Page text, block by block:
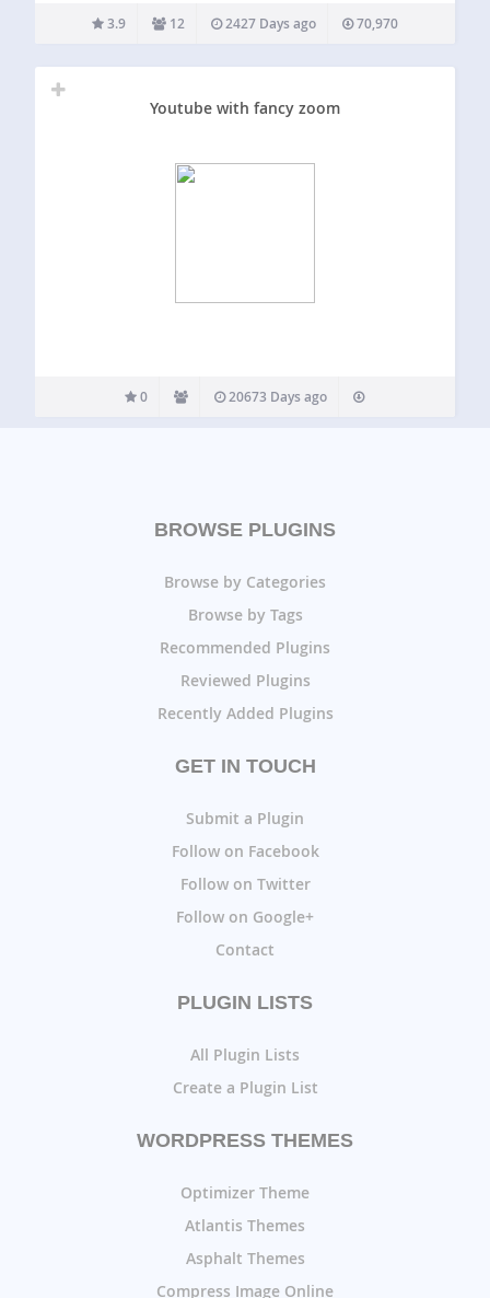
3.9 12 2427 Days ago 70,970
Youtube with fancy zoom
0 20673 Days ago
BROWSE PLUGINS
Browse by Categories
Browse by Tags
Recommended Plugins
Reviewed Plugins
Recently Added Plugins
GET IN TOUCH
Submit a Plugin
Follow on Facebook
Follow on Twitter
Follow on Google+
Contact
PLUGIN LISTS
All Plugin Lists
Create a Plugin List
WORDPRESS THEMES
Optimizer Theme
Atlantis Themes
Asphalt Themes
Compress Image Online